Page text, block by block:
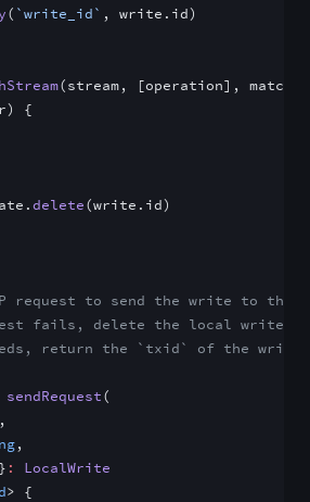
( `write_id` , write.id)
(stream, [operation],
{
delete(write.id)
request to send the write to the
fails, delete the local write
return the `txid` of the write
sendRequest(
,
,
:
LocalWrite
> {